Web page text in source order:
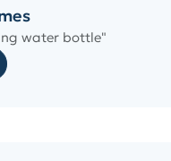
water bottle"